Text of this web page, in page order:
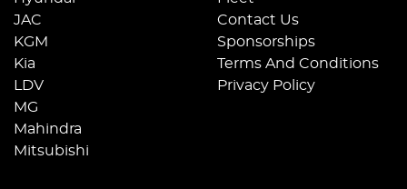
JAC
KGM
Kia
LDV
MG
Mahindra
Mitsubishi
Contact Us
Sponsorships
Terms And Conditions
Privacy Policy